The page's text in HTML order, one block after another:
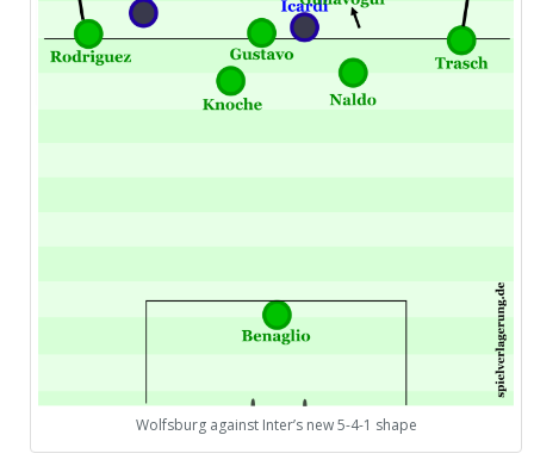
Wolfsburg against Inter’s new 5-4-1 shape